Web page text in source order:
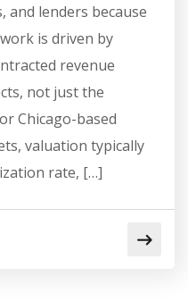
and lenders because
is driven by
revenue
not just the
Chicago-based
valuation typically
rate, […]